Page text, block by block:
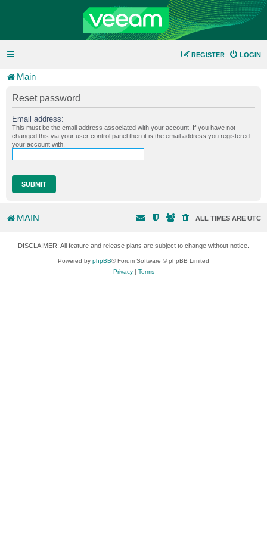
LOGIN
REGISTER
Main
Reset password
Email address:
This must be the email address associated with your account. If you have not
changed this via your user control panel then it is the email address you registered
your account with.
MAIN ALL TIMES ARE UTC
DISCLAIMER: All feature and release plans are subject to change without notice.
Powered by phpBB® Forum Software © phpBB Limited
Privacy| Terms